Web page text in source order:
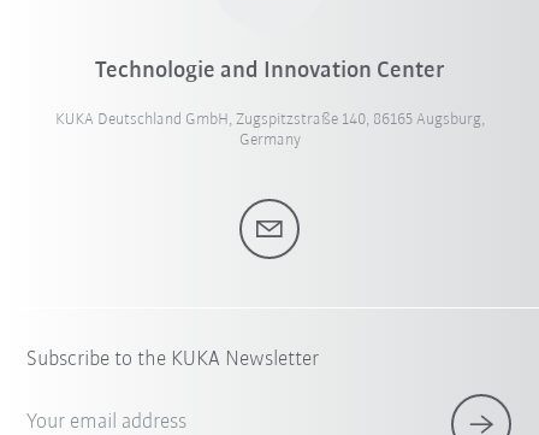
Technologie and Innovation Center
KUKA Deutschland GmbH, Zugspitzstraße 140, 86165 Augsburg,
Germany
Subscribe to the KUKA Newsletter
Your email address